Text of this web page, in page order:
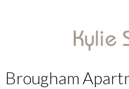
Brougham